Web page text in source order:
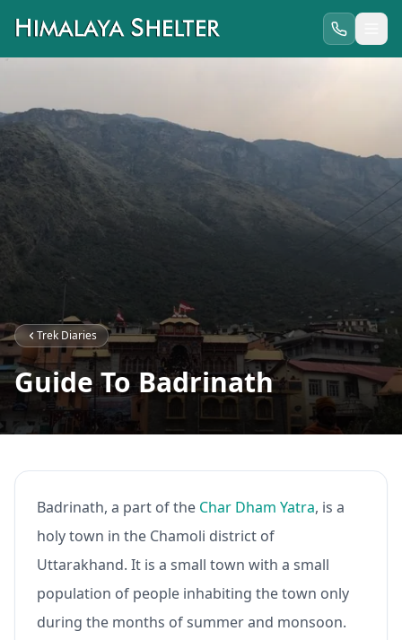
Trek Diaries
Guide To Badrinath
Badrinath, a part of the Char Dham Yatra, is a
holy town in the Chamoli district of
Uttarakhand. It is a small town with a small
population of people inhabiting the town only
during the months of summer and monsoon.